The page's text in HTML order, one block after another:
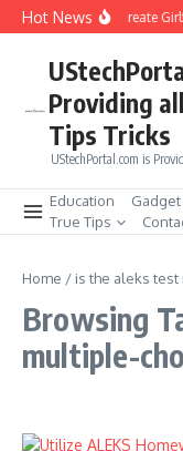
Skip to content
Hot NewsHow to Create
Providing
Tips Tricks
UStechPortal.com is
Education Gadget
True Tips
Home / is the aleks
Browsing
multiple-